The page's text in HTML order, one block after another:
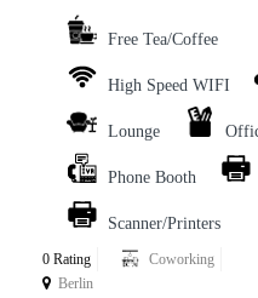
Free Tea/Coffee
High Speed WIFI
Lounge
Phone Booth
Scanner/Printers
0 Rating
Coworking
Berlin